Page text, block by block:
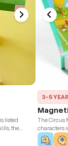
listed
the
creativity
3-5
The Circus
characters
them up on